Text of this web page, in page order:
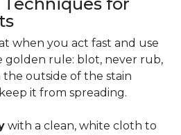
when you act fast and use
golden rule: blot, never rub,
outside of the stain
it from spreading.
with a clean, white cloth to